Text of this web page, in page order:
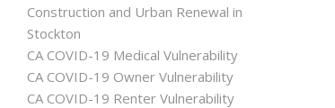
Construction and Urban Renewal in
Stockton
CA COVID-19 Medical Vulnerability
CA COVID-19 Owner Vulnerability
CA COVID-19 Renter Vulnerability